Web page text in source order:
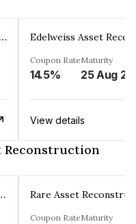
Edelweiss Asset Reconstruction Co. Ltd
Coupon Rate
14.5%
Maturity
25 Aug
View details
Reconstruction
Limited
Coupon RateMaturity